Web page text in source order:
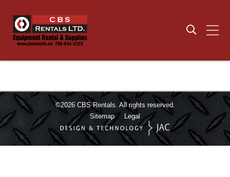
©2026 CBS Rentals. All rights reserved.
Sitemap
Legal